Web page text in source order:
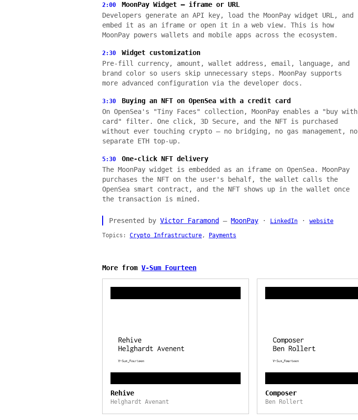
2:00
MoonPay Widget — iframe or URL
Developers generate an API key, load the MoonPay widget URL, and
embed it as an iframe or open it in a web view. This is how
MoonPay powers wallets and mobile apps across the ecosystem.
2:30
Widget customization
Pre-fill currency, amount, wallet address, email, language, and
brand color so users skip unnecessary steps. MoonPay supports
more advanced configuration via the developer docs.
3:30
Buying an NFT on OpenSea with a credit card
On OpenSea's "Tiny Faces" collection, MoonPay enables a "buy with
card" filter. One click, 3D Secure, and the NFT is purchased
without ever touching crypto — no bridging, no gas management, no
separate ETH top-up.
5:30
One-click NFT delivery
The MoonPay widget is embedded as an iframe on OpenSea. MoonPay
purchases the NFT on the user's behalf, the wallet calls the
OpenSea smart contract, and the NFT shows up in the wallet once
the transaction is mined.
Presented by Victor Faramond — MoonPay · LinkedIn · website
Topics: Crypto Infrastructure, Payments
More from V-Sum Fourteen
Rehive
Helghardt Avenant
Composer
Ben Rollert